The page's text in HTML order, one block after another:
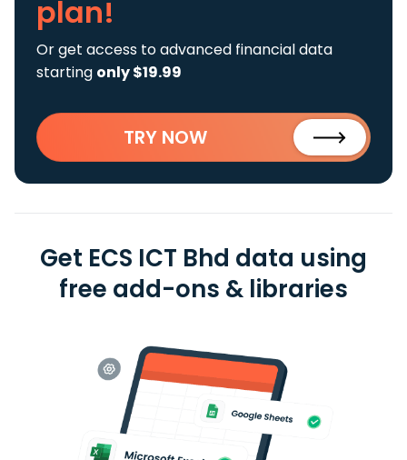
plan!
Or get access to advanced financial data
starting only $19.99
TRY NOW
Get ECS ICT Bhd data using
free add-ons & libraries